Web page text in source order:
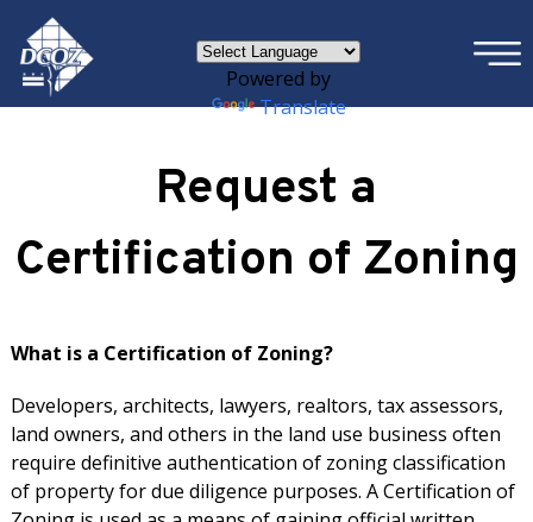
Skip to main content
Powered by
Translate
×
Request a
Certification of Zoning
What is a Certification of Zoning?
Developers, architects, lawyers, realtors, tax assessors,
land owners, and others in the land use business often
require definitive authentication of zoning classification
of property for due diligence purposes. A Certification of